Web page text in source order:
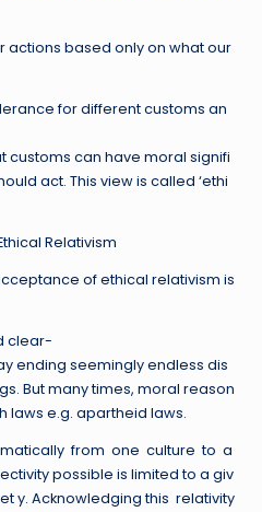
actions based only on what our
for different customs an
customs can have moral signifi
act. This view is called ‘ethi
Relativism
of ethical relativism is
clear-
ending seemingly endless dis
But many times, moral reason
laws e.g. apartheid laws.
from one culture to a
possible is limited to a giv
y. Acknowledging this relativity